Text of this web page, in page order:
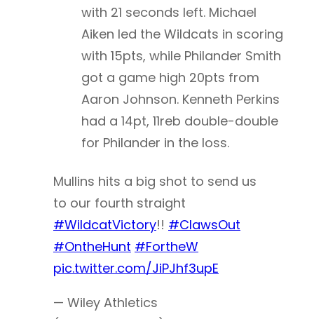
with 21 seconds left. Michael
Aiken led the Wildcats in scoring
with 15pts, while Philander Smith
got a game high 20pts from
Aaron Johnson. Kenneth Perkins
had a 14pt, 11reb double-double
for Philander in the loss.
Mullins hits a big shot to send us
to our fourth straight
#WildcatVictory!! #ClawsOut
#OntheHunt #FortheW
pic.twitter.com/JiPJhf3upE
— Wiley Athletics